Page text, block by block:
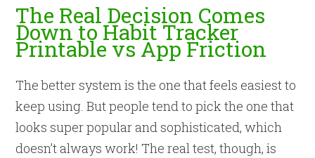
The Real Decision Comes
Down to Habit Tracker
Printable vs App Friction
The better system is the one that feels easiest to
keep using. But people tend to pick the one that
looks super popular and sophisticated, which
doesn’t always work! The real test, though, is